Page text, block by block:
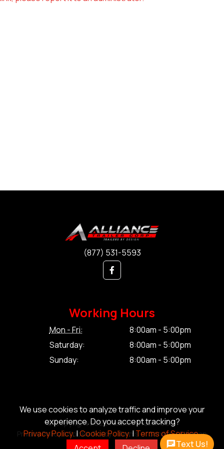
We use cookies to analyze traffic and improve your
experience. Do you accept tracking?
Privacy Policy.|Cookie Policy.|Terms of Service.
(877) 531-5593
Working Hours
Mon - Fri:
8:00am - 5:00pm
Saturday:
8:00am - 5:00pm
Sunday:
8:00am - 5:00pm
© Copyright 2026 Alliance Trailer Corp.
Privacy Policy.|Cookie Policy.|Terms of Service.|Sitemap
Text Us!